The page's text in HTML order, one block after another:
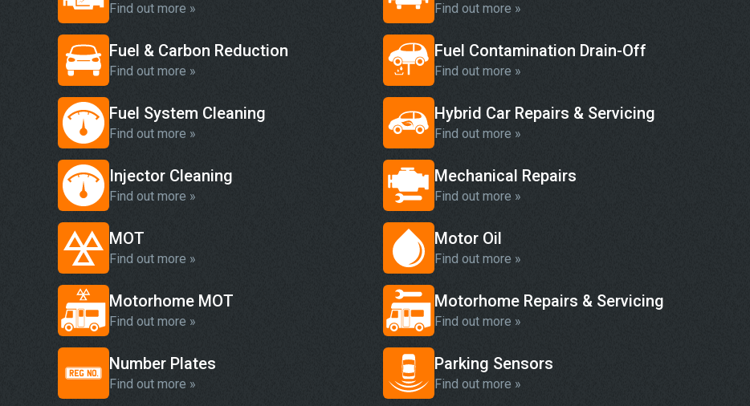
Find out more » Find out more »
Fuel & Carbon Reduction
Find out more »
Fuel Contamination Drain-Off
Find out more »
Fuel System Cleaning
Find out more »
Hybrid Car Repairs & Servicing
Find out more »
Injector Cleaning
Find out more »
Mechanical Repairs
Find out more »
MOT
Find out more »
Motor Oil
Find out more »
Motorhome MOT
Find out more »
Motorhome Repairs & Servicing
Find out more »
Number Plates
Find out more »
Parking Sensors
Find out more »